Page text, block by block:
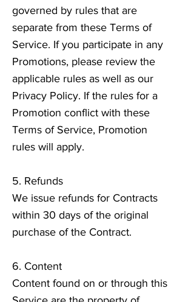
governed by rules that are
separate from these Terms of
Service. If you participate in any
Promotions, please review the
applicable rules as well as our
Privacy Policy. If the rules for a
Promotion conflict with these
Terms of Service, Promotion
rules will apply.
5. Refunds
We issue refunds for Contracts
within 30 days of the original
purchase of the Contract.
6. Content
Content found on or through this